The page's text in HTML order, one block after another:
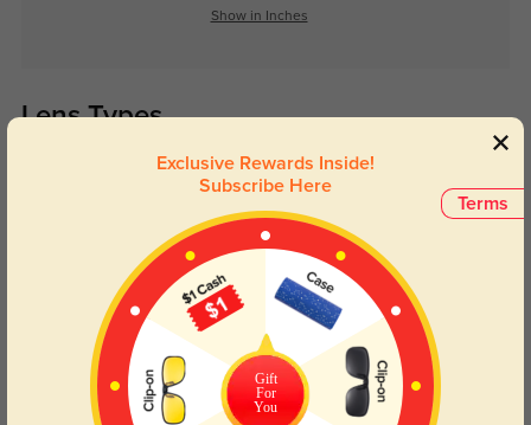
Show in Inches
Lens Types
Blue Light Blocking
Day and night protection to increase
your eyes comfort.
Transitions
Lenses darken when outdoors and
return back to clear when indoors.
Terms
Exclusive Rewards Inside!
Subscribe Here
Gift
For
You